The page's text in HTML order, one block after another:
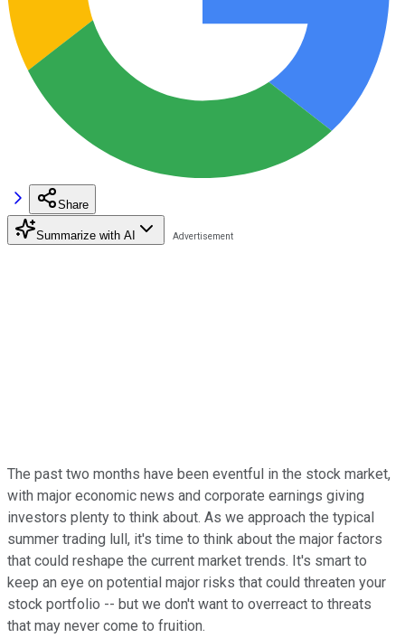
Share
Summarize with AI
The past two months have been eventful in the stock market,
with major economic news and corporate earnings giving
investors plenty to think about. As we approach the typical
summer trading lull, it's time to think about the major factors
that could reshape the current market trends. It's smart to
keep an eye on potential major risks that could threaten your
stock portfolio -- but we don't want to overreact to threats
that may never come to fruition.